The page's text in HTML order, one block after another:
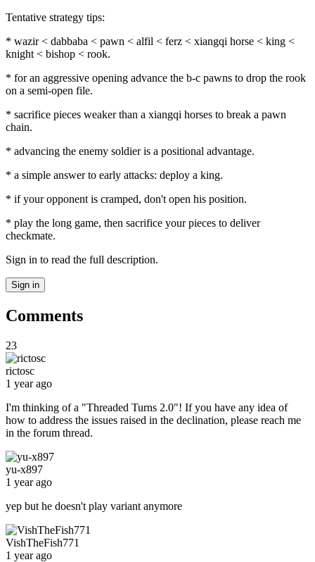
Tentative strategy tips:
* wazir < dabbaba < pawn < alfil < ferz < xiangqi horse < king <
knight < bishop < rook.
* for an aggressive opening advance the b-c pawns to drop the rook
on a semi-open file.
* sacrifice pieces weaker than a xiangqi horses to break a pawn
chain.
* advancing the enemy soldier is a positional advantage.
* a simple answer to early attacks: deploy a king.
* if your opponent is cramped, don't open his position.
* play the long game, then sacrifice your pieces to deliver
checkmate.
Sign in to read the full description.
Sign in
Comments
23
rictosc
1 year ago
I'm thinking of a "Threaded Turns 2.0"! If you have any idea of
how to address the issues raised in the declination, please reach me
in the forum thread.
yu-x897
1 year ago
yep but he doesn't play variant anymore
VishTheFish771
1 year ago